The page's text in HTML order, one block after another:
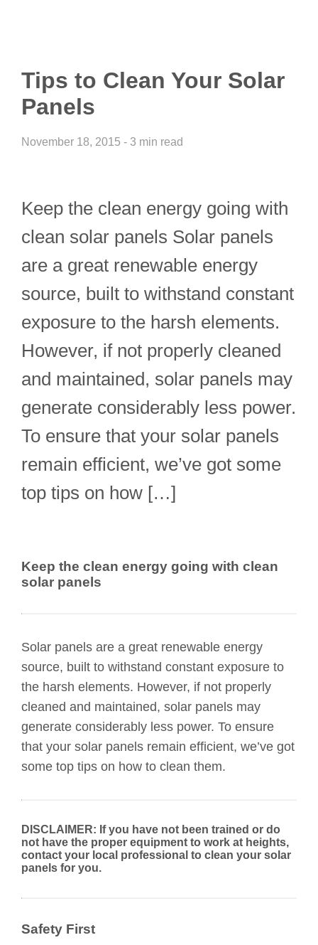
Tips to Clean Your Solar
Panels
November 18, 2015 - 3 min read
Keep the clean energy going with
clean solar panels Solar panels
are a great renewable energy
source, built to withstand constant
exposure to the harsh elements.
However, if not properly cleaned
and maintained, solar panels may
generate considerably less power.
To ensure that your solar panels
remain efficient, we’ve got some
top tips on how […]
Keep the clean energy going with clean
solar panels
Solar panels are a great renewable energy
source, built to withstand constant exposure to
the harsh elements. However, if not properly
cleaned and maintained, solar panels may
generate considerably less power. To ensure
that your solar panels remain efficient, we’ve got
some top tips on how to clean them.
DISCLAIMER: If you have not been trained or do
not have the proper equipment to work at heights,
contact your local professional to clean your solar
panels for you.
Safety First